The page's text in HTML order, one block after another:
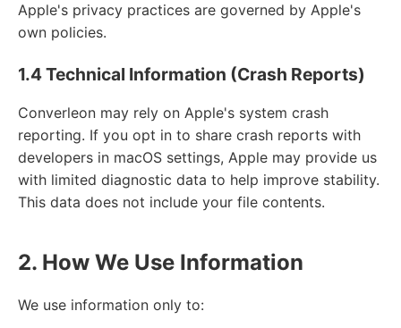
Apple's privacy practices are governed by Apple's
own policies.
1.4 Technical Information (Crash Reports)
Converleon may rely on Apple's system crash
reporting. If you opt in to share crash reports with
developers in macOS settings, Apple may provide us
with limited diagnostic data to help improve stability.
This data does not include your file contents.
2. How We Use Information
We use information only to: